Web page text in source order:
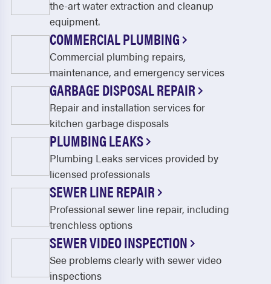
the-art water extraction and cleanup
equipment.
COMMERCIAL PLUMBING
Commercial plumbing repairs,
maintenance, and emergency services
GARBAGE DISPOSAL REPAIR
Repair and installation services for
kitchen garbage disposals
PLUMBING LEAKS
Plumbing Leaks services provided by
licensed professionals
SEWER LINE REPAIR
Professional sewer line repair, including
trenchless options
SEWER VIDEO INSPECTION
See problems clearly with sewer video
inspections